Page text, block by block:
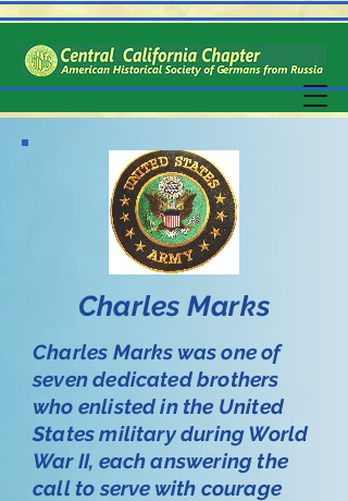
Charles Marks
Charles Marks was one of
seven dedicated brothers
who enlisted in the United
States military during World
War II, each answering the
call to serve with courage